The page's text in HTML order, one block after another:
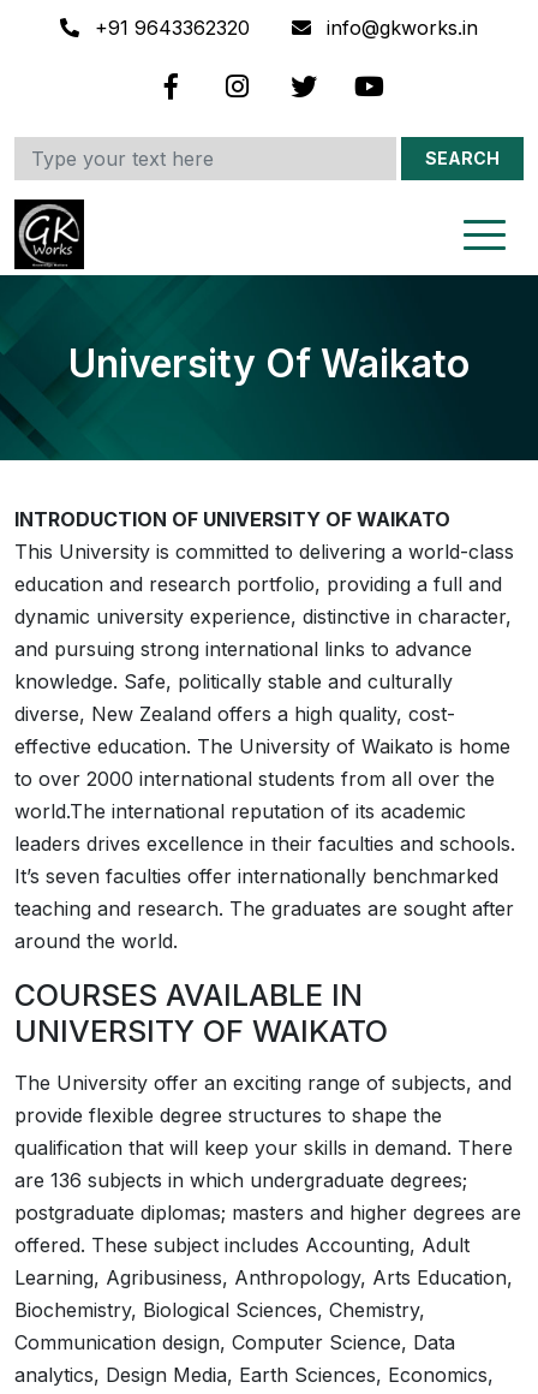
+91 9643362320 info@gkworks.in
SEARCH
University Of Waikato
INTRODUCTION OF UNIVERSITY OF WAIKATO
This University is committed to delivering a world-class
education and research portfolio, providing a full and
dynamic university experience, distinctive in character,
and pursuing strong international links to advance
knowledge. Safe, politically stable and culturally
diverse, New Zealand offers a high quality, cost-
effective education. The University of Waikato is home
to over 2000 international students from all over the
world.The international reputation of its academic
leaders drives excellence in their faculties and schools.
It’s seven faculties offer internationally benchmarked
teaching and research. The graduates are sought after
around the world.
COURSES AVAILABLE IN
UNIVERSITY OF WAIKATO
The University offer an exciting range of subjects, and
provide flexible degree structures to shape the
qualification that will keep your skills in demand. There
are 136 subjects in which undergraduate degrees;
postgraduate diplomas; masters and higher degrees are
offered. These subject includes Accounting, Adult
Learning, Agribusiness, Anthropology, Arts Education,
Biochemistry, Biological Sciences, Chemistry,
Communication design, Computer Science, Data
analytics, Design Media, Earth Sciences, Economics,